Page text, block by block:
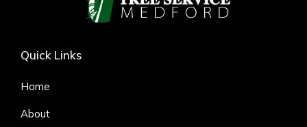
Quick Links
Home
About